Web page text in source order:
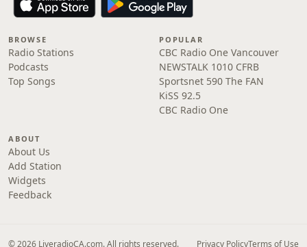
BROWSE
Radio Stations
Podcasts
Top Songs
POPULAR
CBC Radio One Vancouver
NEWSTALK 1010 CFRB
Sportsnet 590 The FAN
KiSS 92.5
CBC Radio One
ABOUT
About Us
Add Station
Widgets
Feedback
© 2026 LiveradioCA.com. All rights reserved. Privacy PolicyTerms of Use